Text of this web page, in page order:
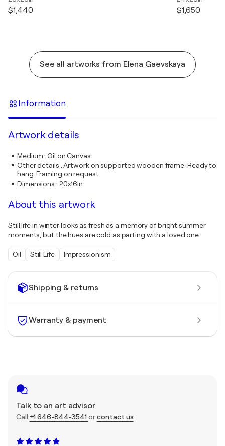
Shipping & returns
Warranty & payment
Talk to an art advisor
Call +1 646-844-3541 orcontact us
$1,440 $1,650
See all artworks from Elena Gaevskaya
Information
Artwork details
Medium:Oil on Canvas
Other details :Artwork on supported wooden frame. Ready to
hang. Framing on request.
Dimensions : 20x16in
About this artwork
Still life in winter looks as fresh as a memory of bright summer
moments, but the hues are cold as parting with a loved one.
Oil Still Life Impressionism